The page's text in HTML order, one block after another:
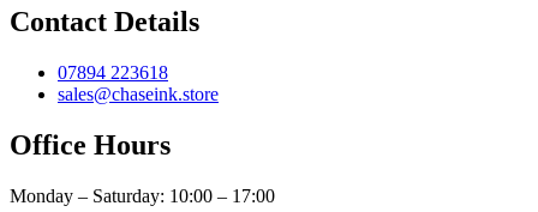
Contact Details
07894 223618
sales@chaseink.store
Office Hours
Monday – Saturday: 10:00 – 17:00